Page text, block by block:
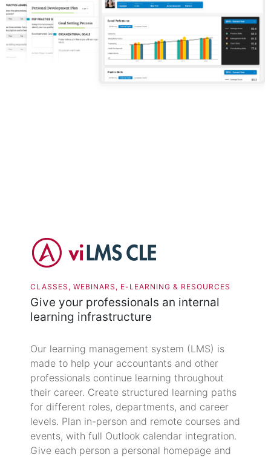
CLASSES, WEBINARS, E-LEARNING & RESOURCES
Give your professionals an internal
learning infrastructure
Our learning management system (LMS) is
made to help your accountants and other
professionals continue learning throughout
their career. Create structured learning paths
for different roles, departments, and career
levels. Plan in-person and remote courses and
events, with full Outlook calendar integration.
Give each person a personal homepage and